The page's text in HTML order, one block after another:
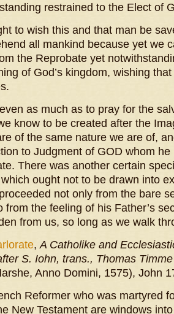
restrained to the Elect of
to wish this and that man be
all mankind because yet we
the Reprobate yet
of God’s kingdom, wishing
as much as to pray for the
know to be created after the
of the same nature we are of,
to Judgment of GOD whom he
There was another certain
ought not to be drawn into
not only from the bare
from the feeling of his Father’s
from us, so long as we walk
,A Catholike and
S. Iohn, trans., Thomas Timme
Anno Domini, 1575), John
Reformer who was martyred
New Testament are windows